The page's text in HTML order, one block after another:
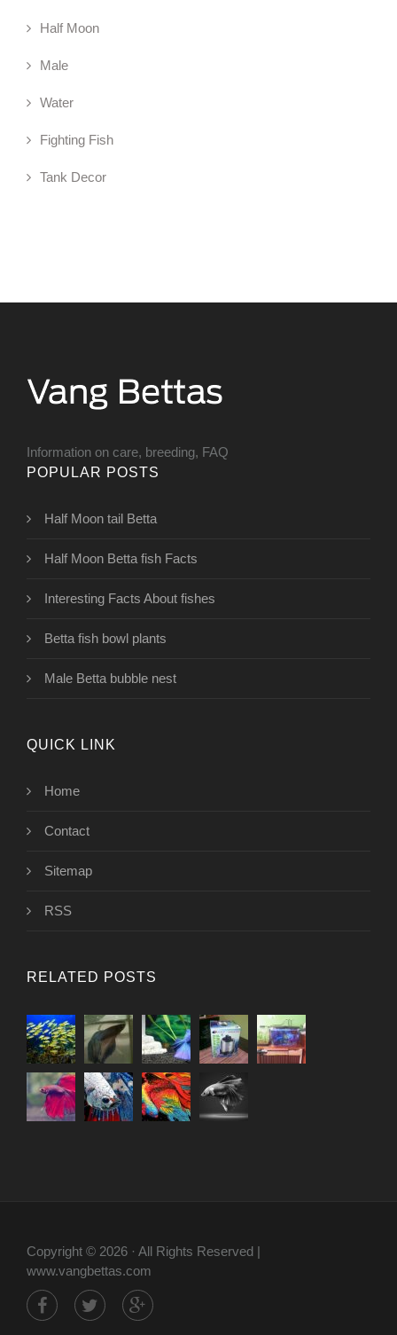
Half Moon
Male
Water
Fighting Fish
Tank Decor
Information on care, breeding, FAQ
POPULAR POSTS
Half Moon tail Betta
Half Moon Betta fish Facts
Interesting Facts About fishes
Betta fish bowl plants
Male Betta bubble nest
QUICK LINK
Home
Contact
Sitemap
RSS
RELATED POSTS
Copyright © 2026 · All Rights Reserved |
www.vangbettas.com